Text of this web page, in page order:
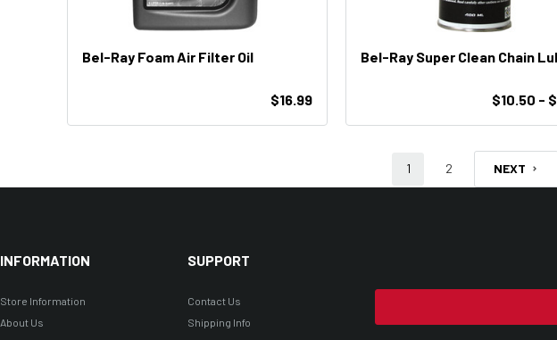
Bel-Ray Foam Air Filter Oil
$16.99
Bel-Ray Super Clean Chain
$10.50 -
1 2 NEXT
INFORMATION
Store Information
About Us
SUPPORT
Contact Us
Shipping Info